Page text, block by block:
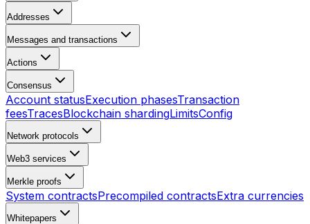
Addresses
Messages and transactions
Actions
Consensus
Account statusExecution phasesTransaction
feesTracesBlockchain shardingLimitsConfig
Network protocols
Web3 services
Merkle proofs
System contractsPrecompiled contractsExtra currencies
Whitepapers